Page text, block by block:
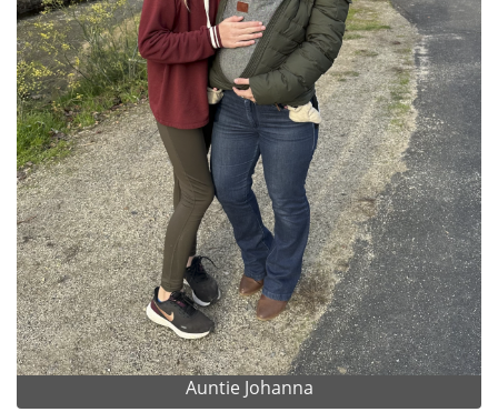
Auntie Johanna